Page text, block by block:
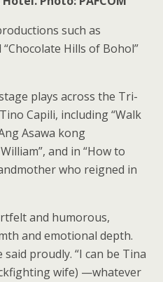
such as
Hills of Bohol”
plays across the Tri-
Capili, including “Walk
Asawa kong
and in “How to
who reigned in
and humorous,
and emotional depth.
said proudly. “I can be Tina
wife) —whatever